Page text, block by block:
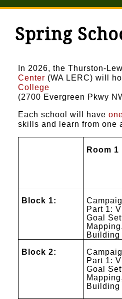
Spring
In 2026, the Thurston-
Center (WA LERC) will
College
(2700 Evergreen Pkwy
Each school will have
skills and learn from one
Room 1
Block 1:
Part 1:
Goal
Building
Block 2:
Part 1:
Goal
Building